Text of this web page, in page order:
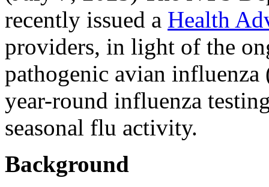
recently issued a Health
providers, in light of the
pathogenic avian
year-round influenza
seasonal flu activity.
Background